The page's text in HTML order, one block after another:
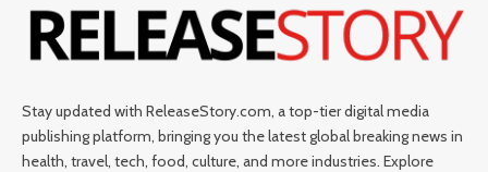
Stay updated with ReleaseStory.com, a top-tier digital media
publishing platform, bringing you the latest global breaking news in
health, travel, tech, food, culture, and more industries. Explore